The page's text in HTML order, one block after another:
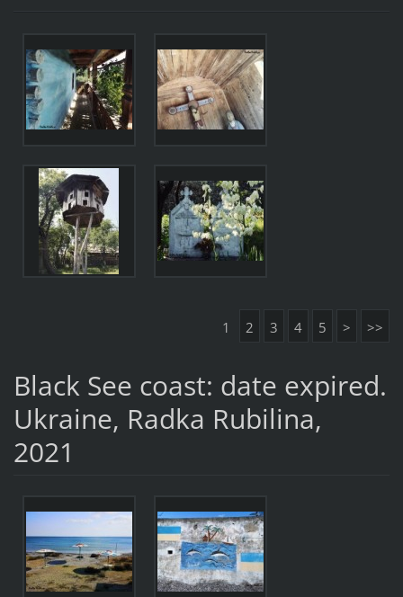
1 2 3 4 5 > >>
Black See coast: date expired.
Ukraine, Radka Rubilina,
2021